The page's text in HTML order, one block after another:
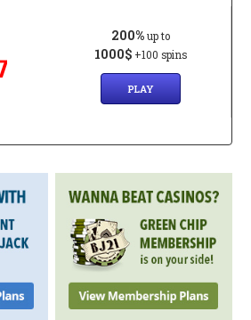
200% up to
1000$ +100 spins
PLAY